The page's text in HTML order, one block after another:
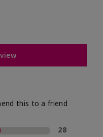
this to a friend
28